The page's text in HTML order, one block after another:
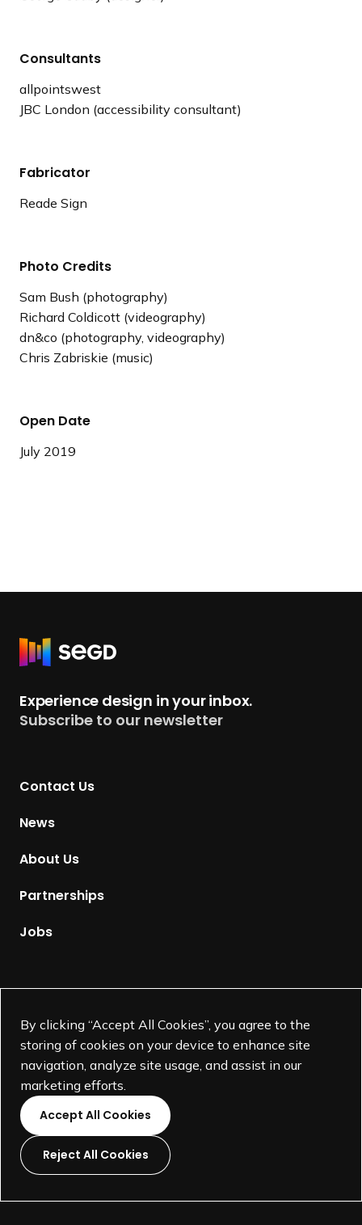
By clicking “Accept All Cookies”, you agree to the
storing of cookies on your device to enhance site
navigation, analyze site usage, and assist in our
marketing efforts.
Accept All Cookies
Reject All Cookies
Consultants
allpointswest
JBC London (accessibility consultant)
Fabricator
Reade Sign
Photo Credits
Sam Bush (photography)
Richard Coldicott (videography)
dn&co (photography, videography)
Chris Zabriskie (music)
Open Date
July 2019
R
u
r
Experience design in your inbox.
Subscribe to our newsletter
Contact Us
News
About Us
Partnerships
Jobs
L
L
L
L